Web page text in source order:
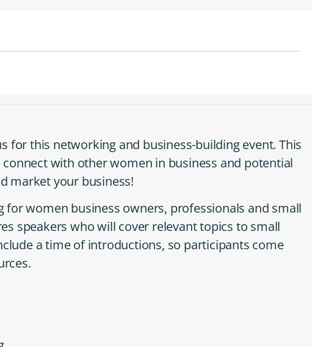
for this networking and business-building event. This
with other women in business and potential
market your business!
for women business owners, professionals and small
speakers who will cover relevant topics to small
a time of introductions, so participants come